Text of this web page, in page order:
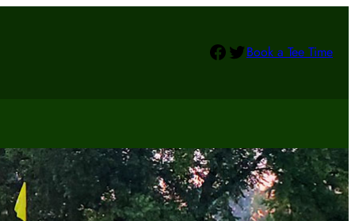
Facebook Twitter Book a Tee Time